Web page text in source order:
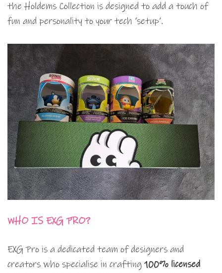
the Holdems Collection is designed to add a touch of
fun and personality to your tech ‘setup’.
WHO IS EXG PRO?
EXG Pro is a dedicated team of designers and
creators who specialise in crafting 100% licensed